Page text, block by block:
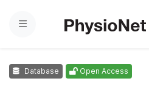
Menu
Database Open Access